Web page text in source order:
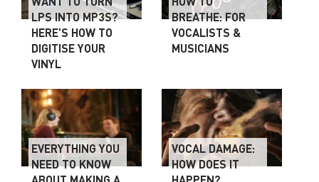
LPS INTO MP3S?
HERE’S HOW TO
DIGITISE YOUR
VINYL
BREATHE: FOR
VOCALISTS &
MUSICIANS
EVERYTHING YOU
NEED TO KNOW
VOCAL DAMAGE:
HOW DOES IT